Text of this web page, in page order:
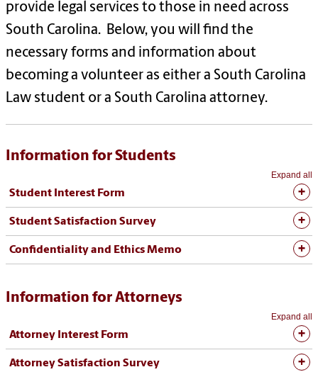
provide legal services to those in need across
South Carolina. Below, you will find the
necessary forms and information about
becoming a volunteer as either a South Carolina
Law student or a South Carolina attorney.
Information for Students
Expand all
Student Interest Form
Student Satisfaction Survey
Confidentiality and Ethics Memo
Information for Attorneys
Expand all
Attorney Interest Form
Attorney Satisfaction Survey